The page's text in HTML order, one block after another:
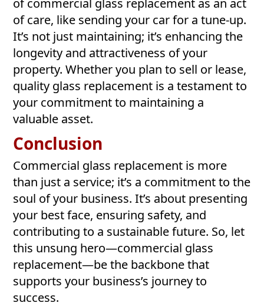
of commercial glass replacement as an act
of care, like sending your car for a tune-up.
It’s not just maintaining; it’s enhancing the
longevity and attractiveness of your
property. Whether you plan to sell or lease,
quality glass replacement is a testament to
your commitment to maintaining a
valuable asset.
Conclusion
Commercial glass replacement is more
than just a service; it’s a commitment to the
soul of your business. It’s about presenting
your best face, ensuring safety, and
contributing to a sustainable future. So, let
this unsung hero—commercial glass
replacement—be the backbone that
supports your business’s journey to
success.